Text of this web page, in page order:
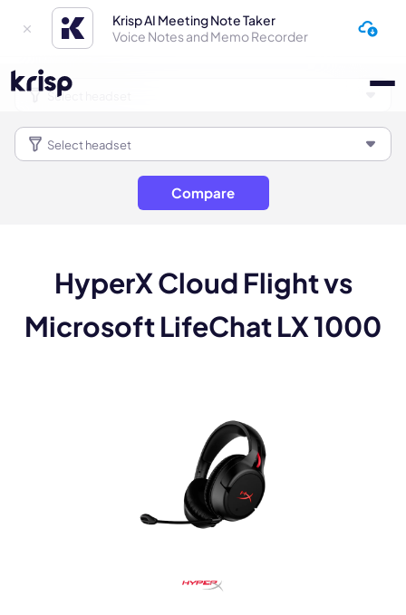
Krisp AI Meeting Note Taker
Voice Notes and Memo Recorder
Compare
HyperX Cloud Flight vs
Microsoft LifeChat LX 1000